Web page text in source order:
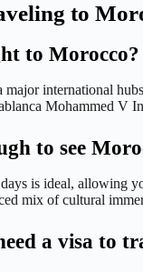
to
to Morocco?
international
Mohammed V
to see
is ideal, allowing
mix of cultural
a visa to